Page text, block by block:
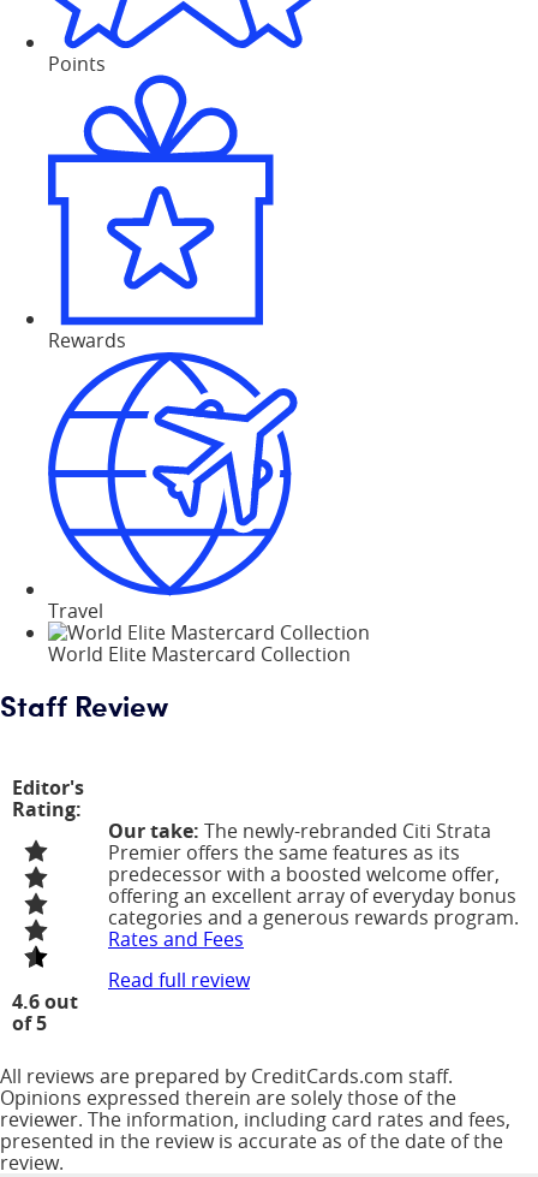
Points
Rewards
Travel
World Elite Mastercard Collection
Staff Review
Editor's
Rating:
4.6 out
of 5
Our take: The newly-rebranded Citi Strata
Premier offers the same features as its
predecessor with a boosted welcome offer,
offering an excellent array of everyday bonus
categories and a generous rewards program.
Rates and Fees
Read full review
All reviews are prepared by CreditCards.com staff.
Opinions expressed therein are solely those of the
reviewer. The information, including card rates and fees,
presented in the review is accurate as of the date of the
review.